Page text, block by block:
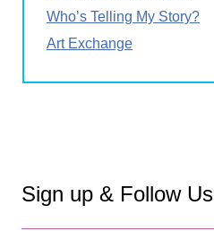
Who’s Telling My Story?
Art Exchange
Sign up & Follow Us